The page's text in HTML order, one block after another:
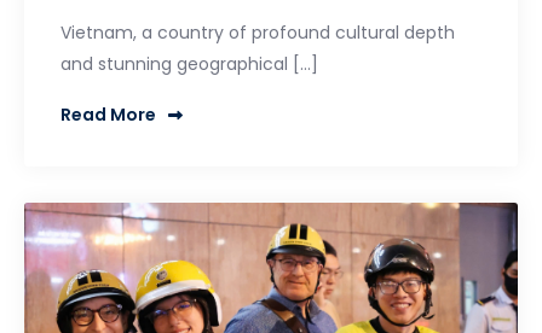
Vietnam, a country of profound cultural depth
and stunning geographical […]
Read More